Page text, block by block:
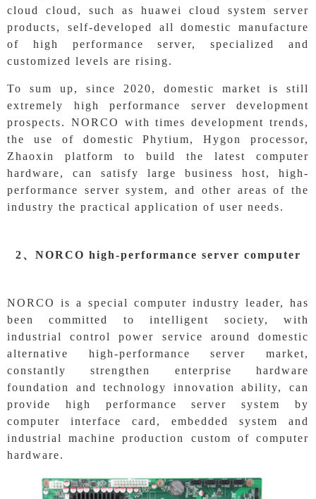
cloud cloud, such as huawei cloud system server
products, self-developed all domestic manufacture
of high performance server, specialized and
customized levels are rising.
To sum up, since 2020, domestic market is still
extremely high performance server development
prospects. NORCO with times development trends,
the use of domestic Phytium, Hygon processor,
Zhaoxin platform to build the latest computer
hardware, can satisfy large business host, high-
performance server system, and other areas of the
industry the practical application of user needs.
2、 NORCO high-performance server computer
NORCO is a special computer industry leader, has
been committed to intelligent society, with
industrial control power service around domestic
alternative high-performance server market,
constantly strengthen enterprise hardware
foundation and technology innovation ability, can
provide high performance server system by
computer interface card, embedded system and
industrial machine production custom of computer
hardware.